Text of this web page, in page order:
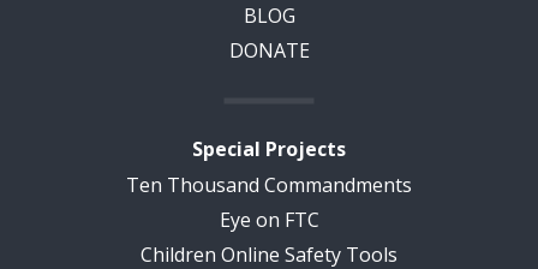
BLOG
DONATE
Special Projects
Ten Thousand Commandments
Eye on FTC
Children Online Safety Tools